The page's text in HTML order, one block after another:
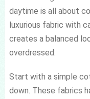
daytime is all about
luxurious fabric with
creates a balanced
overdressed.
Start with a simple
down. These fabrics